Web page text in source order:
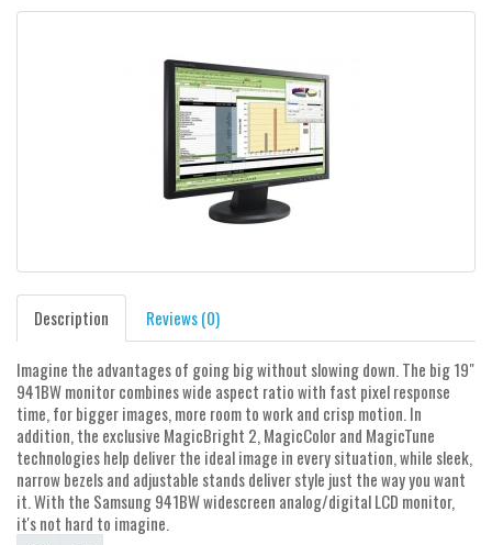
Description Reviews (0)
Imagine the advantages of going big without slowing down. The big 19"
941BW monitor combines wide aspect ratio with fast pixel response
time, for bigger images, more room to work and crisp motion. In
addition, the exclusive MagicBright 2, MagicColor and MagicTune
technologies help deliver the ideal image in every situation, while sleek,
narrow bezels and adjustable stands deliver style just the way you want
it. With the Samsung 941BW widescreen analog/digital LCD monitor,
it's not hard to imagine.